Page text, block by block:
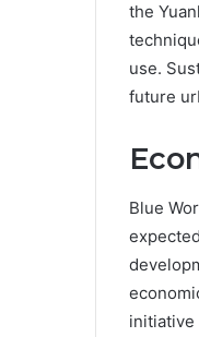
the
use.
future
Blue
initiative